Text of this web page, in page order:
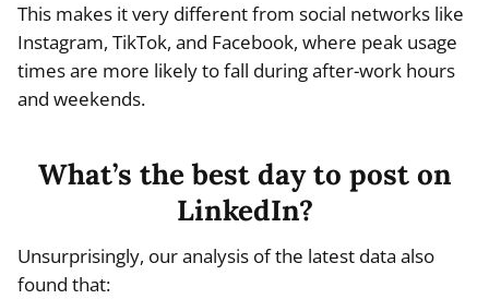
This makes it very different from social networks like
Instagram, TikTok, and Facebook, where peak usage
times are more likely to fall during after-work hours
and weekends.
What’s the best day to post on
LinkedIn?
Unsurprisingly, our analysis of the latest data also
found that: